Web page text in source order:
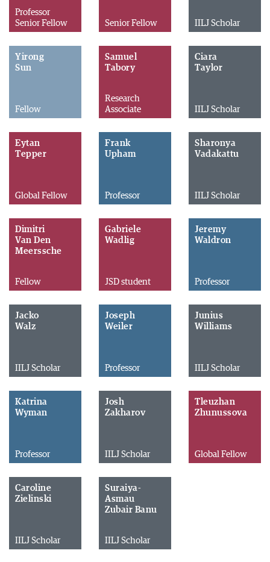
Professor
Senior Fellow
Senior Fellow IILJ Scholar
Yirong
Sun
Fellow
Samuel
Tabory
Research
Associate
Ciara
Taylor
IILJ Scholar
Eytan
Tepper
Global Fellow
Frank
Upham
Professor
Sharonya
Vadakattu
IILJ Scholar
Dimitri
Van Den
Meerssche
Fellow
Gabriele
Wadlig
JSD student
Jeremy
Waldron
Professor
Jacko
Walz
IILJ Scholar
Joseph
Weiler
Professor
Junius
Williams
IILJ Scholar
Katrina
Wyman
Professor
Josh
Zakharov
IILJ Scholar
Tleuzhan
Zhunussova
Global Fellow
Caroline
Zielinski
IILJ Scholar
Suraiya-
Asmau
Zubair Banu
IILJ Scholar